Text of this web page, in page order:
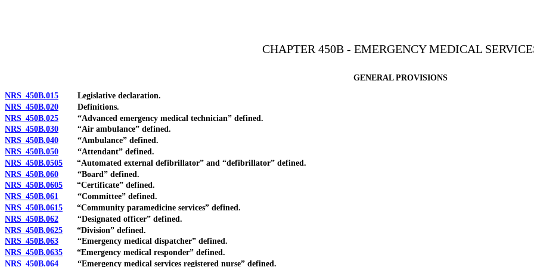
CHAPTER 450B - EMERGENCY MEDICAL
GENERAL PROVISIONS
NRS 450B.015 Legislative declaration.
NRS 450B.020 Definitions.
NRS 450B.025 “Advanced emergency medical technician” defined.
NRS 450B.030 “Air ambulance” defined.
NRS 450B.040 “Ambulance” defined.
NRS 450B.050 “Attendant” defined.
NRS 450B.0505 “Automated external defibrillator” and “defibrillator” defined.
NRS 450B.060 “Board” defined.
NRS 450B.0605 “Certificate” defined.
NRS 450B.061 “Committee” defined.
NRS 450B.0615 “Community paramedicine services” defined.
NRS 450B.062 “Designated officer” defined.
NRS 450B.0625 “Division” defined.
NRS 450B.063 “Emergency medical dispatcher” defined.
NRS 450B.0635 “Emergency medical responder” defined.
NRS 450B.064 “Emergency medical services registered nurse” defined.